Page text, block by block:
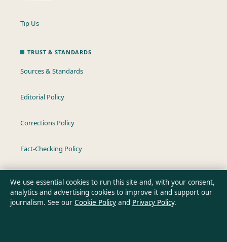
Tip Us
TRUST & STANDARDS
Sources & Standards
Editorial Policy
Corrections Policy
Fact-Checking Policy
Privacy Policy
We use essential cookies to run this site and, with your consent,
analytics and advertising cookies to improve it and support our
journalism. See our Cookie Policy and Privacy Policy.